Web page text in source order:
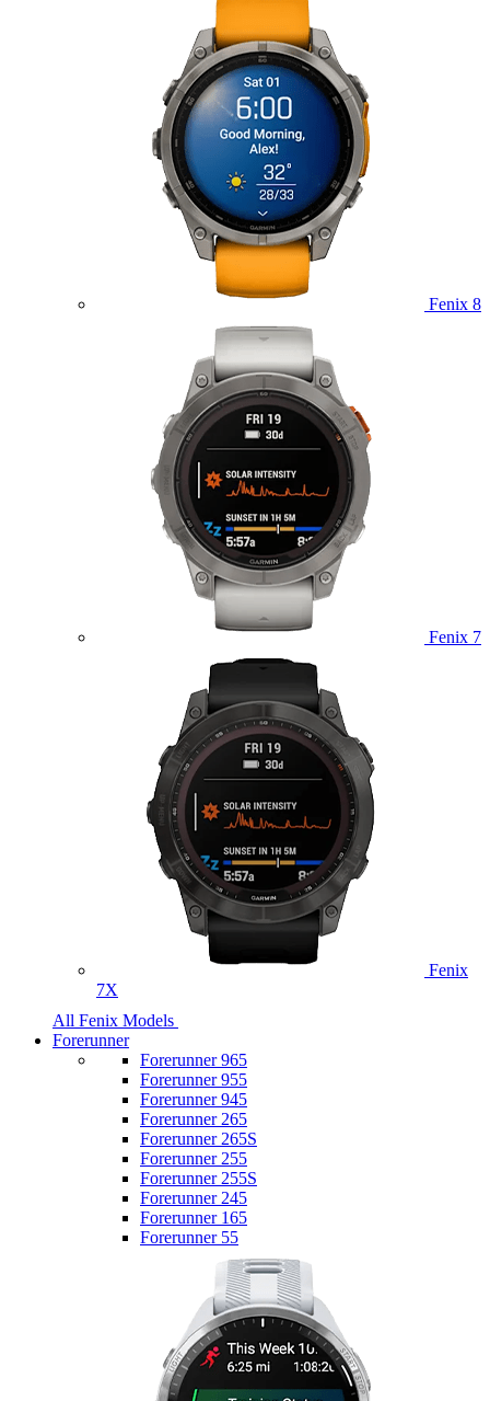
Fenix 8
Fenix 7
Fenix
7X
All Fenix Models
Forerunner
Forerunner 965
Forerunner 955
Forerunner 945
Forerunner 265
Forerunner 265S
Forerunner 255
Forerunner 255S
Forerunner 245
Forerunner 165
Forerunner 55